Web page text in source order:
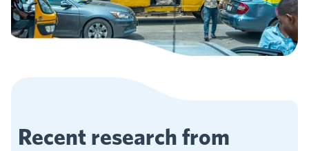
Recent research from